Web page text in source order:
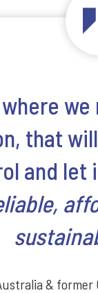
that
and
&